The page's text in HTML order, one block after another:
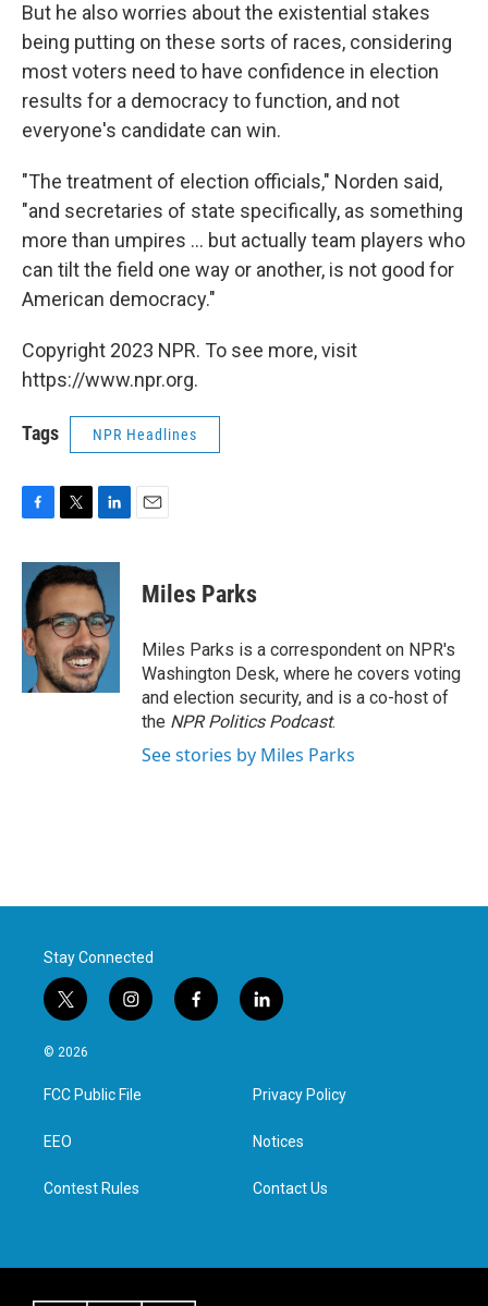
But he also worries about the existential stakes
being putting on these sorts of races, considering
most voters need to have confidence in election
results for a democracy to function, and not
everyone's candidate can win.
"The treatment of election officials," Norden said,
"and secretaries of state specifically, as something
more than umpires ... but actually team players who
can tilt the field one way or another, is not good for
American democracy."
Copyright 2023 NPR. To see more, visit
https://www.npr.org.
Tags NPR Headlines
c
e
b
o
o
k
i
t
t
e
r
n
k
e
d
I
n
Miles Parks
Miles Parks is a correspondent on NPR's
Washington Desk, where he covers voting
and election security, and is a co-host of
the NPR Politics Podcast.
See stories by Miles Parks
Stay Connected
t
w
i
t
e
i
n
a
g
f
a
l
i
e
d
n
© 2026
FCC Public File
EEO
Contest Rules
Privacy Policy
Notices
Contact Us